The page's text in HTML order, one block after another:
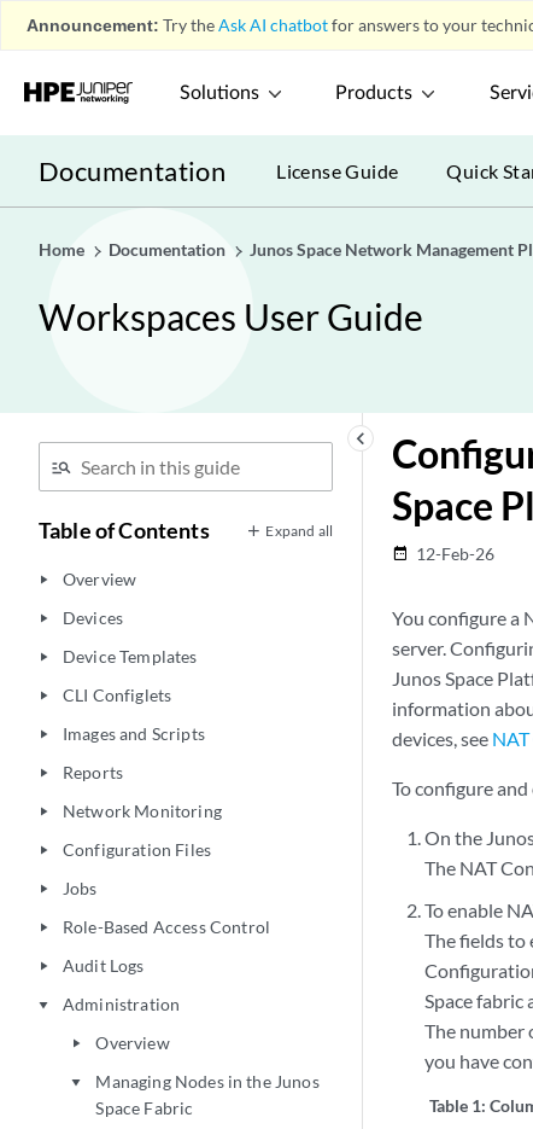
Announcement: Try theAsk AI chatbotfor answers to your
Solutions Products
Documentation License Guide Quick
Home Documentation Junos Space Network Management
Workspaces User Guide
keyboard_arrow_left
Table of Contents Expand all
play_arrow Overview
play_arrow Devices
play_arrow Device Templates
play_arrow CLI Configlets
play_arrow Images and Scripts
play_arrow Reports
play_arrow Network Monitoring
play_arrow Configuration Files
play_arrow Jobs
play_arrow Role-Based Access Control
play_arrow Audit Logs
play_arrow Administration
play_arrow Overview
play_arrow
Managing Nodes in the Junos
Space Fabric
Space
date_range 12-Feb-26
You configure a
server.
Junos Space
information
devices, see
To configure
On the
The NAT
To enable
The fields to
Space fabric
The number
you have
Table 1: